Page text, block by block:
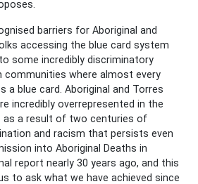
barriers for Aboriginal and
accessing the blue card system
some incredibly discriminatory
communities where almost every
a blue card. Aboriginal and Torres
incredibly overrepresented in the
as a result of two centuries of
and racism that persists even
into Aboriginal Deaths in
report nearly 30 years ago, and this
to ask what we have achieved since